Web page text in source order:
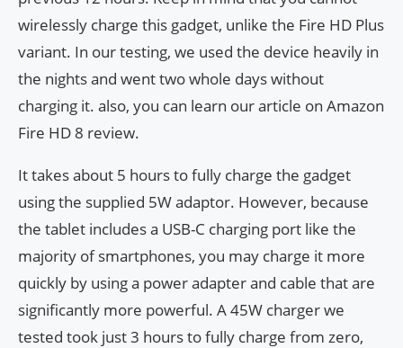
wirelessly charge this gadget, unlike the Fire HD Plus
variant. In our testing, we used the device heavily in
the nights and went two whole days without
charging it. also, you can learn our article on Amazon
Fire HD 8 review.
It takes about 5 hours to fully charge the gadget
using the supplied 5W adaptor. However, because
the tablet includes a USB-C charging port like the
majority of smartphones, you may charge it more
quickly by using a power adapter and cable that are
significantly more powerful. A 45W charger we
tested took just 3 hours to fully charge from zero,